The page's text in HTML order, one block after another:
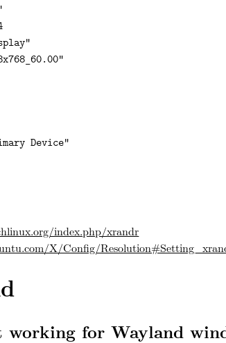
Device"
index.php/xrandr
X/Config/
for Wayland